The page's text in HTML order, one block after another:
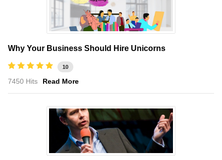
Why Your Business Should Hire Unicorns
10
7450 Hits Read More